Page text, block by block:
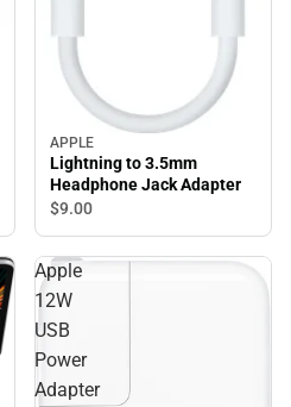
APPLE
Lightning to 3.5mm
Headphone Jack Adapter
$9.00
Apple
12W
USB
Power
Adapter